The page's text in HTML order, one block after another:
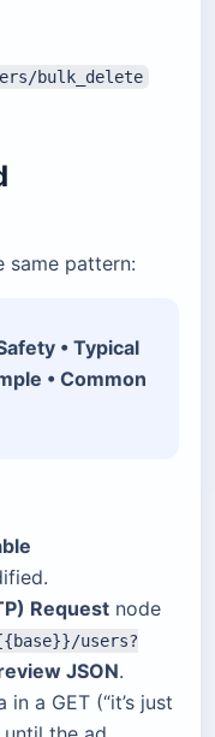
bulk_delete
same pattern:
• Typical
• Common
Request node
users?
JSON.
a GET (“it’s just